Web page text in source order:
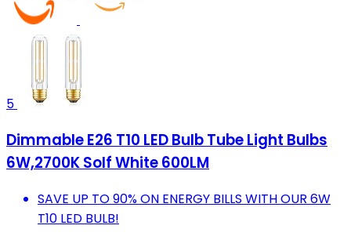
5
Dimmable E26 T10 LED Bulb Tube Light Bulbs
6W,2700K Solf White 600LM
SAVE UP TO 90% ON ENERGY BILLS WITH OUR 6W
T10 LED BULB!